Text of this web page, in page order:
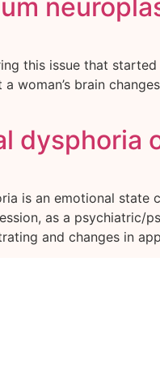
this issue that
a woman’s brain
dysphoria
is an emotional state
as a psychiatric/
and changes in